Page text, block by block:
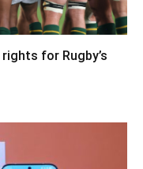
for Rugby’s